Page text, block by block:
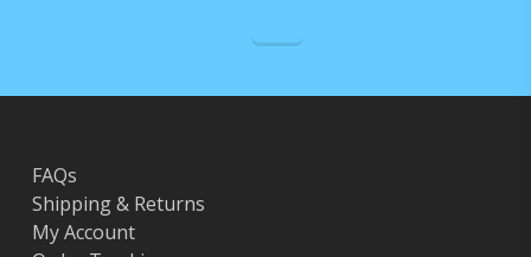
FAQs
Shipping & Returns
My Account